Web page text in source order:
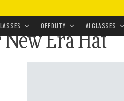
OFF DUTY AI GLASSES
& ACCESSORIES•
Era Hat